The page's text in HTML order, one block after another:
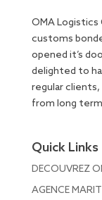
OMA Logistics
customs
opened it’s
delighted to
regular
from long
Quick Links
DECOUVREZ
AGENCE